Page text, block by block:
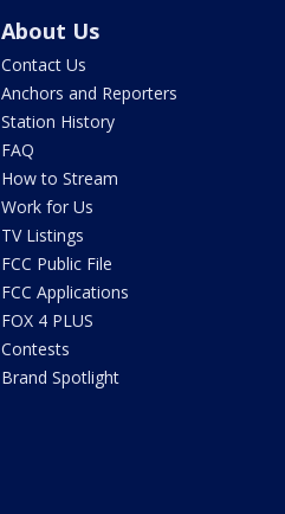
About Us
Contact Us
Anchors and Reporters
Station History
FAQ
How to Stream
Work for Us
TV Listings
FCC Public File
FCC Applications
FOX 4 PLUS
Contests
Brand Spotlight